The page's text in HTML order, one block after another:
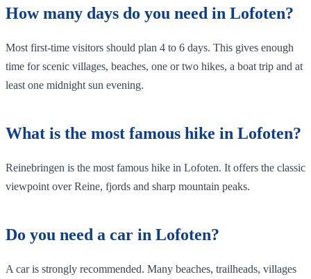
How many days do you need in Lofoten?
Most first-time visitors should plan 4 to 6 days. This gives enough
time for scenic villages, beaches, one or two hikes, a boat trip and at
least one midnight sun evening.
What is the most famous hike in Lofoten?
Reinebringen is the most famous hike in Lofoten. It offers the classic
viewpoint over Reine, fjords and sharp mountain peaks.
Do you need a car in Lofoten?
A car is strongly recommended. Many beaches, trailheads, villages